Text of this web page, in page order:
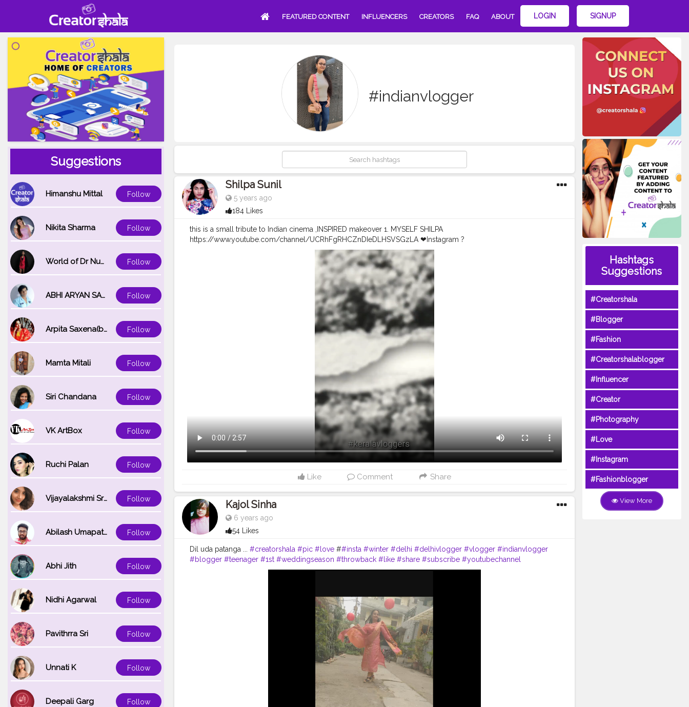
FEATURED CONTENT INFLUENCERS CREATORS FAQ ABOUT LOGIN SIGNUP
Suggestions
Himanshu Mittal Follow
Nikita Sharma Follow
World of Dr Nupur saxena Follow
ABHI ARYAN SAXENA Follow
Arpita Saxena(bareilly_blogger) Follow
Mamta Mitali Follow
Siri Chandana Follow
VK ArtBox Follow
Ruchi Palan Follow
Vijayalakshmi Srinivasan Follow
Abilash Umapathi Follow
Abhi Jith Follow
Nidhi Agarwal Follow
Pavithrra Sri Follow
Unnati K Follow
Deepali Garg Follow
#indianvlogger
Shilpa Sunil
5 years ago
184 Likes
this is a small tribute to Indian cinema ,INSPIRED makeover 1. MYSELF SHILPA
https://www.youtube.com/channel/UCRhFgRHCZnDIeDLHSVSGzLA ❤Instagram ?
https://www.instagram.com/shilpasunil99/ ❤@shilpasunil99 2. Ditha's Little Space -
http://www.youtube.com/c/DithasLittleSpace ❤Instagram ❤@_dithaslittlespace_ 3. Riya fathima -
https://www.youtube.com/channel/UC-UWBL3fuiSw0QROJ8C7tfw ❤Instagram ❤@ria_fathimaa
https://instagram.com/ria_fathimaa?igshid=l2oce0j3a4c8 4. Fashion world by Sree
:http://www.youtube.com/c/FashionWorldBySreeVaishnavisuresh ❤Instagram ❤@Vaishnavi_suresh_123 :
https://www.instagram.com/vaishnavi_suresh_123?r=nametag 5. @sruthy___sathyan ❤Instagram ❤ 6. Miss
Winged Liner Malayalam https://www.youtube.com/channel/UCZwZmE2lIsVbzjbeonF5fnQ ❤Instagram ❤
#indiancinema #youtubecollab
#retromakeup #blacknwhite #madhuri
#malayalam
Like Comment Share
Kajol Sinha
6 years ago
54 Likes
Dil uda patanga ... #creatorshala #pic #love##insta #winter #delhi #delhivlogger #vlogger #indianvlogger
#blogger #teenager #1st #weddingseason #throwback #like #share #subscribe #youtubechannel
Hashtags
Suggestions
#Creatorshala
#Blogger
#Fashion
#Creatorshalablogger
#Influencer
#Creator
#Photography
#Love
#Instagram
#Fashionblogger
View More